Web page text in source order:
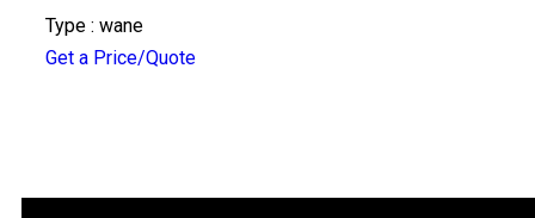
Type : wane
Get a Price/Quote